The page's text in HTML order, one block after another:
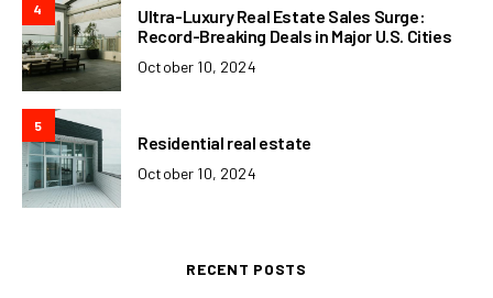
4
Ultra-Luxury Real Estate Sales Surge:
Record-Breaking Deals in Major U.S. Cities
October 10, 2024
5
Residential real estate
October 10, 2024
RECENT POSTS